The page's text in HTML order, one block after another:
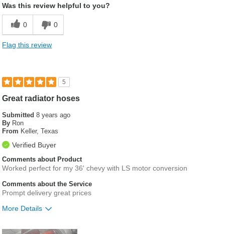
Was this review helpful to you?
0 0
Flag this review
5
Great radiator hoses
Submitted8 years ago
By Ron
From Keller, Texas
Verified Buyer
Comments about Product
Worked perfect for my 36' chevy with LS motor conversion
Comments about the Service
Prompt delivery great prices
More Details